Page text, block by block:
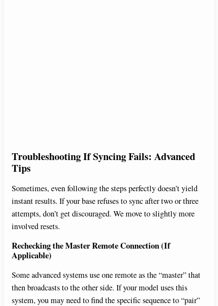
Troubleshooting If Syncing Fails: Advanced
Tips
Sometimes, even following the steps perfectly doesn’t yield
instant results. If your base refuses to sync after two or three
attempts, don’t get discouraged. We move to slightly more
involved resets.
Rechecking the Master Remote Connection (If
Applicable)
Some advanced systems use one remote as the “master” that
then broadcasts to the other side. If your model uses this
system, you may need to find the specific sequence to “pair”